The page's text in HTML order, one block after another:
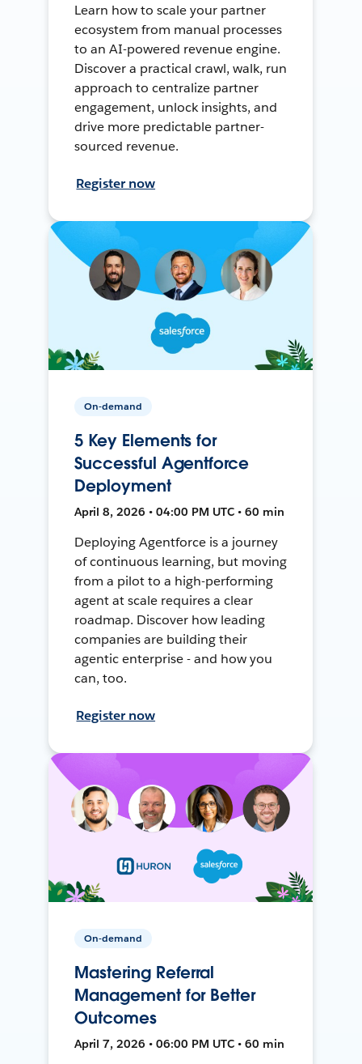
Learn how to scale your partner
ecosystem from manual processes
to an AI-powered revenue engine.
Discover a practical crawl, walk, run
approach to centralize partner
engagement, unlock insights, and
drive more predictable partner-
sourced revenue.
Register now
On-demand
5 Key Elements for
Successful Agentforce
Deployment
April 8, 2026 • 04:00 PM UTC • 60 min
Deploying Agentforce is a journey
of continuous learning, but moving
from a pilot to a high-performing
agent at scale requires a clear
roadmap. Discover how leading
companies are building their
agentic enterprise - and how you
can, too.
Register now
On-demand
Mastering Referral
Management for Better
Outcomes
April 7, 2026 • 06:00 PM UTC • 60 min